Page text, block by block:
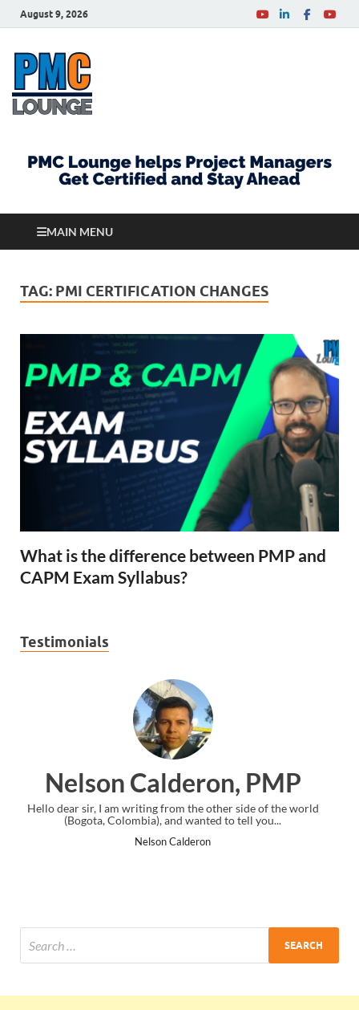
August 9, 2026
MAIN MENU
TAG: PMI CERTIFICATION CHANGES
What is the difference between PMP and
CAPM Exam Syllabus?
Testimonials
PMP
side of the world
to tell you...
Ankit Mishra,
I just gave my PMP exam and saw
the end. Thanks for creating PMC